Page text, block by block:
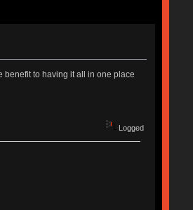
benefit to having it all in one place
Logged